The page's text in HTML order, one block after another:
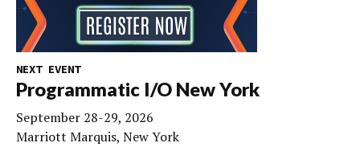
NEXT EVENT
Programmatic I/O New York
September 28-29, 2026
Marriott Marquis, New York